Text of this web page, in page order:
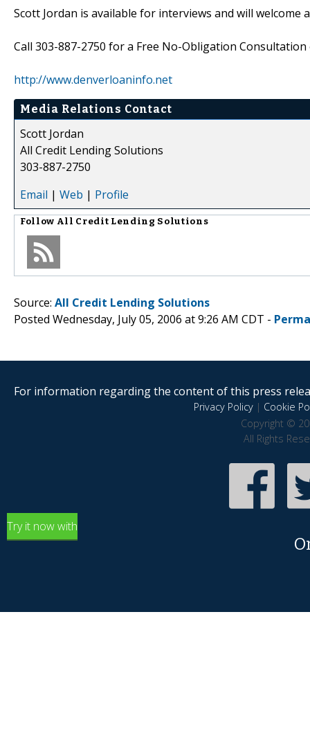
Scott Jordan is available for interviews and will
Call 303-887-2750 for a Free No-Obligation
http://www.denverloaninfo.net
Media Relations Contact
Scott Jordan
All Credit Lending Solutions
303-887-2750
Email | Web | Profile
Follow All Credit Lending Solutions
Source: All Credit Lending Solutions
Posted Wednesday, July 05, 2006 at 9:26 AM CDT -
For information regarding the content of this press
Privacy Policy| Cookie
Copyright ©
All Rights
Try it now with